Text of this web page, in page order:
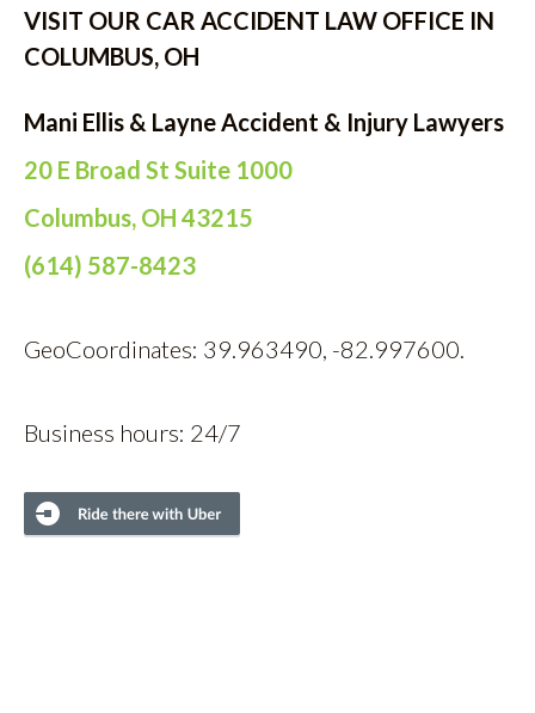
VISIT OUR CAR ACCIDENT LAW OFFICE IN
COLUMBUS, OH
Mani Ellis & Layne Accident & Injury Lawyers
20 E Broad St Suite 1000
Columbus, OH 43215
(614) 587-8423
GeoCoordinates: 39.963490, -82.997600.
Business hours: 24/7